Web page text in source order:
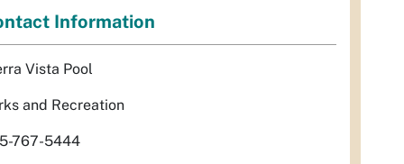
Information
Vista Pool
and Recreation
767-5444